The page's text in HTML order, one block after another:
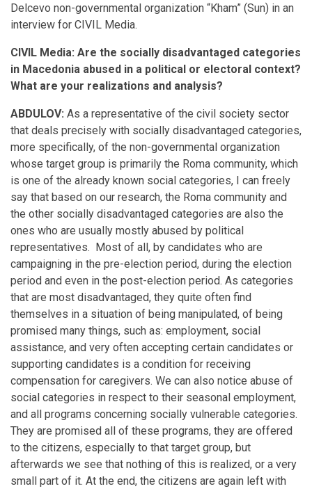
Delcevo non-governmental organization “Kham” (Sun) in an
interview for CIVIL Media.
CIVIL Media: Are the socially disadvantaged categories
in Macedonia abused in a political or electoral context?
What are your realizations and analysis?
ABDULOV: As a representative of the civil society sector
that deals precisely with socially disadvantaged categories,
more specifically, of the non-governmental organization
whose target group is primarily the Roma community, which
is one of the already known social categories, I can freely
say that based on our research, the Roma community and
the other socially disadvantaged categories are also the
ones who are usually mostly abused by political
representatives. Most of all, by candidates who are
campaigning in the pre-election period, during the election
period and even in the post-election period. As categories
that are most disadvantaged, they quite often find
themselves in a situation of being manipulated, of being
promised many things, such as: employment, social
assistance, and very often accepting certain candidates or
supporting candidates is a condition for receiving
compensation for caregivers. We can also notice abuse of
social categories in respect to their seasonal employment,
and all programs concerning socially vulnerable categories.
They are promised all of these programs, they are offered
to the citizens, especially to that target group, but
afterwards we see that nothing of this is realized, or a very
small part of it. At the end, the citizens are again left with